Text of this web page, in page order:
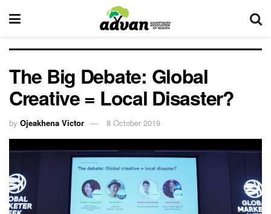
The Big Debate: Global
Creative = Local Disaster?
by Ojeakhena Victor 8 October 2019